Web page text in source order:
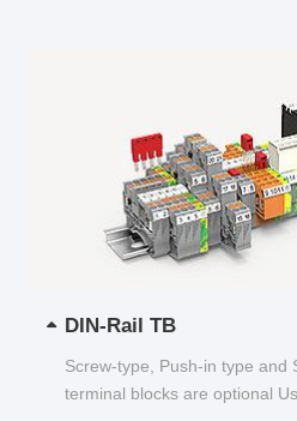
DIN-Rail TB
Screw-type, Push-in type and
terminal blocks are optional